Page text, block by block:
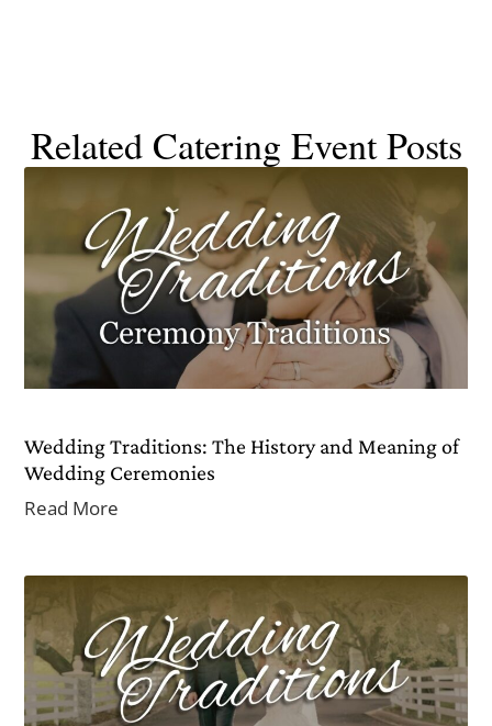
Related Catering Event Posts
Wedding Traditions: The History and Meaning of
Wedding Ceremonies
Read More